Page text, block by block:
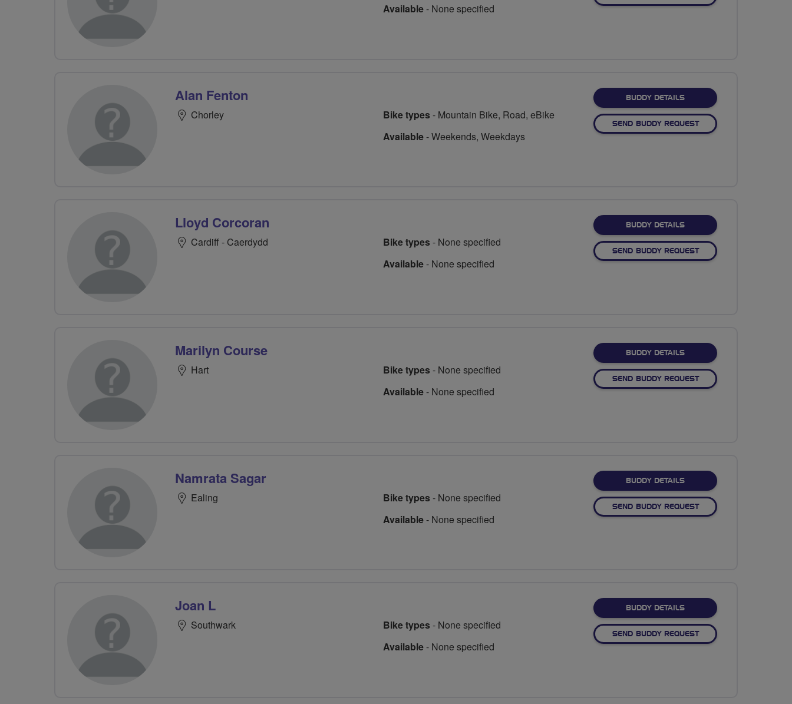
Available- None specified
Alan Fenton
Chorley Bike types- Mountain Bike, Road, eBike
Available-Weekends, Weekdays
BUDDY DETAILSFOR ALAN FENTON
SEND BUDDY REQUEST
Lloyd Corcoran
Cardiff - Caerdydd Bike types- None specified
Available- None specified
BUDDY DETAILSFOR LLOYD CORCORAN
SEND BUDDY REQUEST
Marilyn Course
Hart Bike types- None specified
Available- None specified
BUDDY DETAILSFOR MARILYN COURSE
SEND BUDDY REQUEST
Namrata Sagar
Ealing Bike types- None specified
Available- None specified
BUDDY DETAILSFOR NAMRATA SAGAR
SEND BUDDY REQUEST
Joan L
Southwark Bike types- None specified
Available- None specified
BUDDY DETAILSFOR JOAN L
SEND BUDDY REQUEST